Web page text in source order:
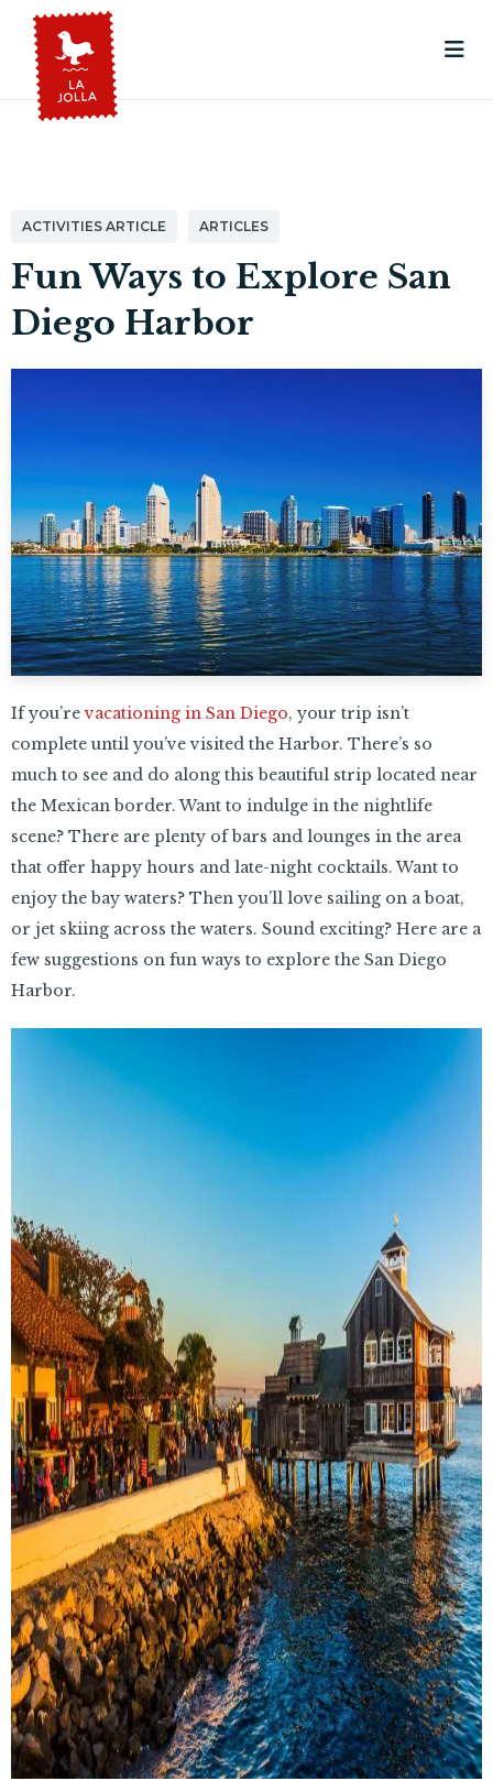
ACTIVITIES ARTICLE ARTICLES
Fun Ways to Explore San
Diego Harbor
If you’revacationing in San Diego, your trip isn’t
complete until you’ve visited the Harbor. There’s so
much to see and do along this beautiful strip located near
the Mexican border. Want to indulge in the nightlife
scene? There are plenty of bars and lounges in the area
that offer happy hours and late-night cocktails. Want to
enjoy the bay waters? Then you’ll love sailing on a boat,
or jet skiing across the waters. Sound exciting? Here are a
few suggestions on fun ways to explore the San Diego
Harbor.